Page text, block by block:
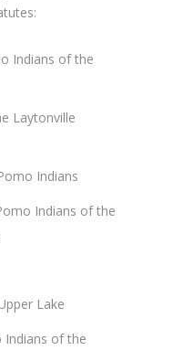
Indians of the
Laytonville
Indians
Indians of the
Lake
Indians of the